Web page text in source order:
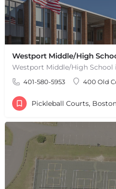
Westport Middle/High
401-580-5953 400 Old
Pickleball Courts,